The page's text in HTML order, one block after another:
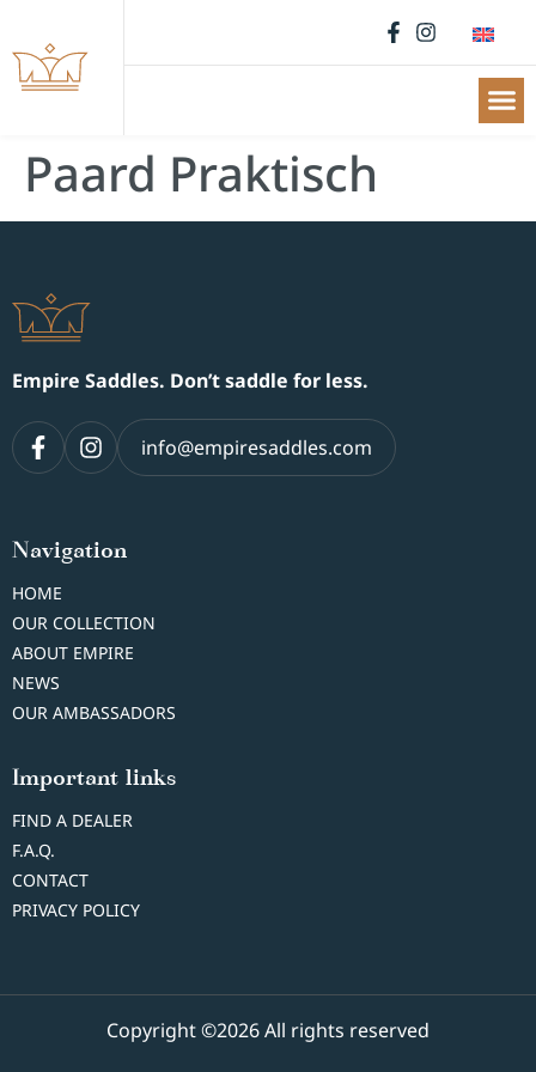
Paard Praktisch
Empire Saddles. Don’t saddle for less.
info@empiresaddles.com
Navigation
HOME
OUR COLLECTION
ABOUT EMPIRE
NEWS
OUR AMBASSADORS
Important links
FIND A DEALER
F.A.Q.
CONTACT
PRIVACY POLICY
Copyright ©2026 All rights reserved